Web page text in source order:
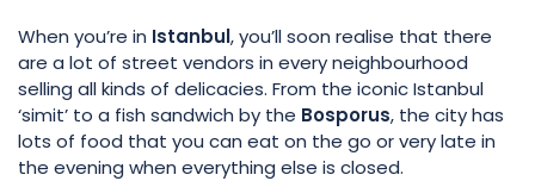
When you’re in Istanbul, you’ll soon realise that there
are a lot of street vendors in every neighbourhood
selling all kinds of delicacies. From the iconic Istanbul
‘simit’ to a fish sandwich by the Bosporus, the city has
lots of food that you can eat on the go or very late in
the evening when everything else is closed.